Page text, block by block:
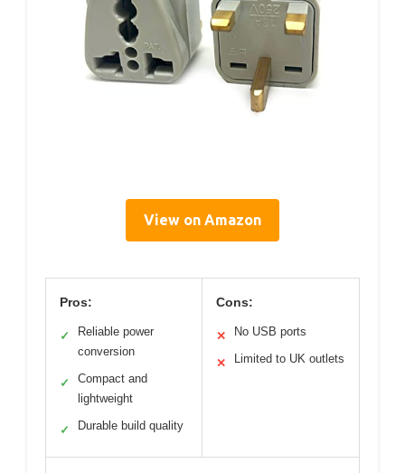
View on Amazon
Pros:
✓
Reliable power
conversion
✓
Compact and
lightweight
✓ Durable build quality
Cons:
✕ No USB ports
✕ Limited to UK outlets